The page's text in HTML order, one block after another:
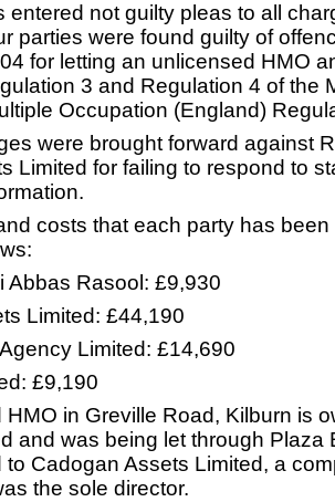
entered not guilty pleas to all
parties were found guilty of
for letting an unlicensed HMO
3 and Regulation 4 of the
Occupation (England)
were brought forward against
Limited for failing to respond to
costs that each party has been
Abbas Rasool: £9,930
Limited: £44,190
Limited: £14,690
£9,190
in Greville Road, Kilburn is
and was being let through Plaza
to Cadogan Assets Limited, a
the sole director.